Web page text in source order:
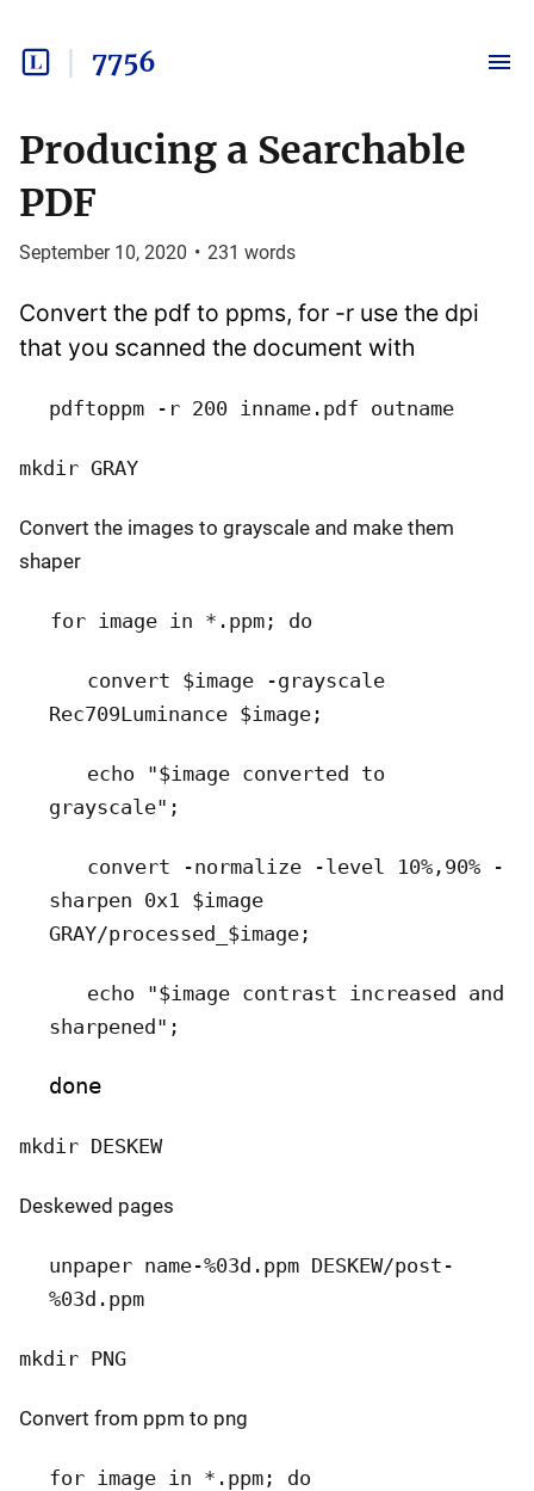
7756
Producing a Searchable
PDF
September 10, 2020 • 231 words
Convert the pdf to ppms, for -r use the dpi
that you scanned the document with
pdftoppm -r 200 inname.pdf outname
mkdir GRAY
Convert the images to grayscale and make them
shaper
for image in *.ppm; do
convert $image -grayscale
Rec709Luminance $image;
echo "$image converted to
grayscale";
convert -normalize -level 10%,90% -
sharpen 0x1 $image
GRAY/processed_$image;
echo "$image contrast increased and
sharpened";
done
mkdir DESKEW
Deskewed pages
unpaper name-%03d.ppm DESKEW/post-
%03d.ppm
mkdir PNG
Convert from ppm to png
for image in *.ppm; do